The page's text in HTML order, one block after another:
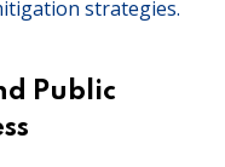
strategies.
Public